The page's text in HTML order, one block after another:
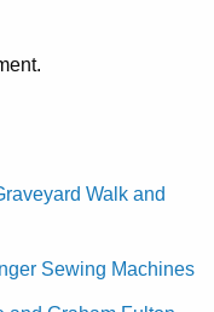
Walk and
Sewing Machines